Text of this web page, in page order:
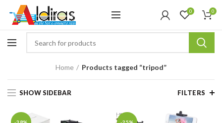
0 0
Home Products tagged “tripod”
SHOW SIDEBAR FILTERS